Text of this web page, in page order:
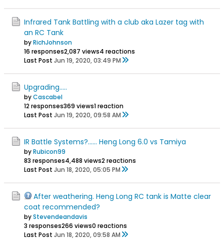
Infrared Tank Battling with a club aka Lazer tag with
an RC Tank
byRichJohnson
16 responses2,087 views4 reactions
Last Post Jun 19, 2020, 03:49 PM
Upgrading.....
byCascabel
12 responses369 views1 reaction
Last Post Jun 19, 2020, 09:58 AM
IR Battle Systems?...... Heng Long 6.0 vs Tamiya
byRubicon99
83 responses4,488 views2 reactions
Last Post Jun 18, 2020, 05:05 PM
After weathering. Heng Long RC tank is Matte clear
coat recommended?
byStevendeandavis
3 responses266 views0 reactions
Last Post Jun 18, 2020, 09:58 AM